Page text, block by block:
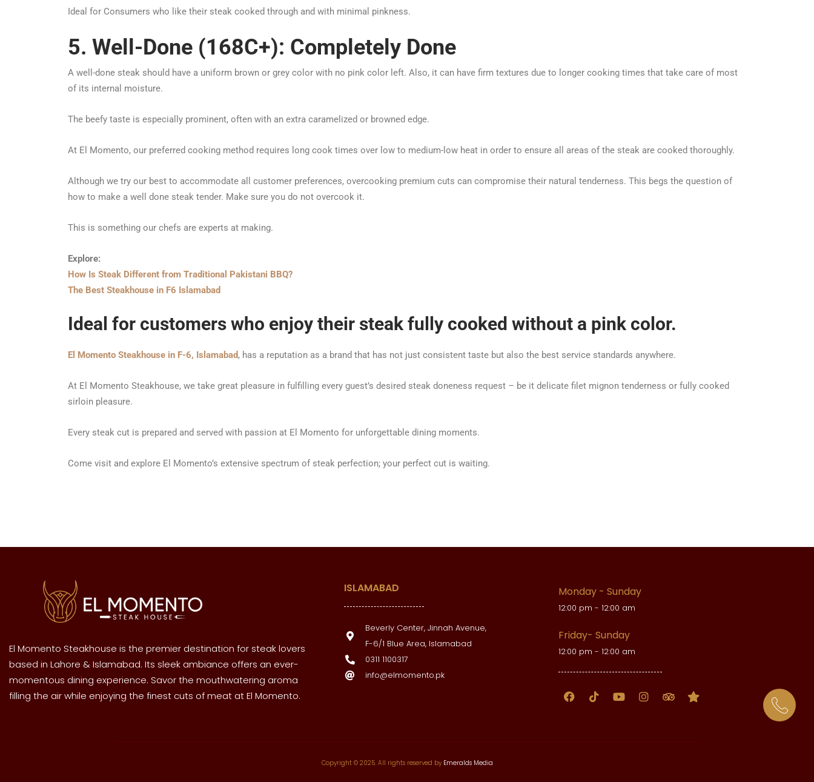
Ideal for Consumers who like their steak cooked through and with minimal pinkness.
5. Well-Done (168C+): Completely Done
A well-done steak should have a uniform brown or grey color with no pink color left. Also, it can have firm textures due to longer cooking times that take care of most
of its internal moisture.
The beefy taste is especially prominent, often with an extra caramelized or browned edge.
At El Momento, our preferred cooking method requires long cook times over low to medium-low heat in order to ensure all areas of the steak are cooked thoroughly.
Although we try our best to accommodate all customer preferences, overcooking premium cuts can compromise their natural tenderness. This begs the question of
how to make a well done steak tender. Make sure you do not overcook it.
This is something our chefs are experts at making.
Explore:
How Is Steak Different from Traditional Pakistani BBQ?
The Best Steakhouse in F6 Islamabad
Ideal for customers who enjoy their steak fully cooked without a pink color.
El Momento Steakhouse in F-6, Islamabad, has a reputation as a brand that has not just consistent taste but also the best service standards anywhere.
At El Momento Steakhouse, we take great pleasure in fulfilling every guest’s desired steak doneness request – be it delicate filet mignon tenderness or fully cooked
sirloin pleasure.
Every steak cut is prepared and served with passion at El Momento for unforgettable dining moments.
Come visit and explore El Momento’s extensive spectrum of steak perfection; your perfect cut is waiting.
El Momento Steakhouse is the premier destination for steak lovers
based in Lahore & Islamabad. Its sleek ambiance offers an ever-
momentous dining experience. Savor the mouthwatering aroma
filling the air while enjoying the finest cuts of meat at El Momento.
ISLAMABAD
Beverly Center, Jinnah Avenue,
F-6/1 Blue Area, Islamabad
0311 1100317
info@elmomento.pk
Monday - Sunday
12:00 pm - 12:00 am
Friday- Sunday
12:00 pm - 12:00 am
Copyright © 2025. All rights reserved by Emeralds Media